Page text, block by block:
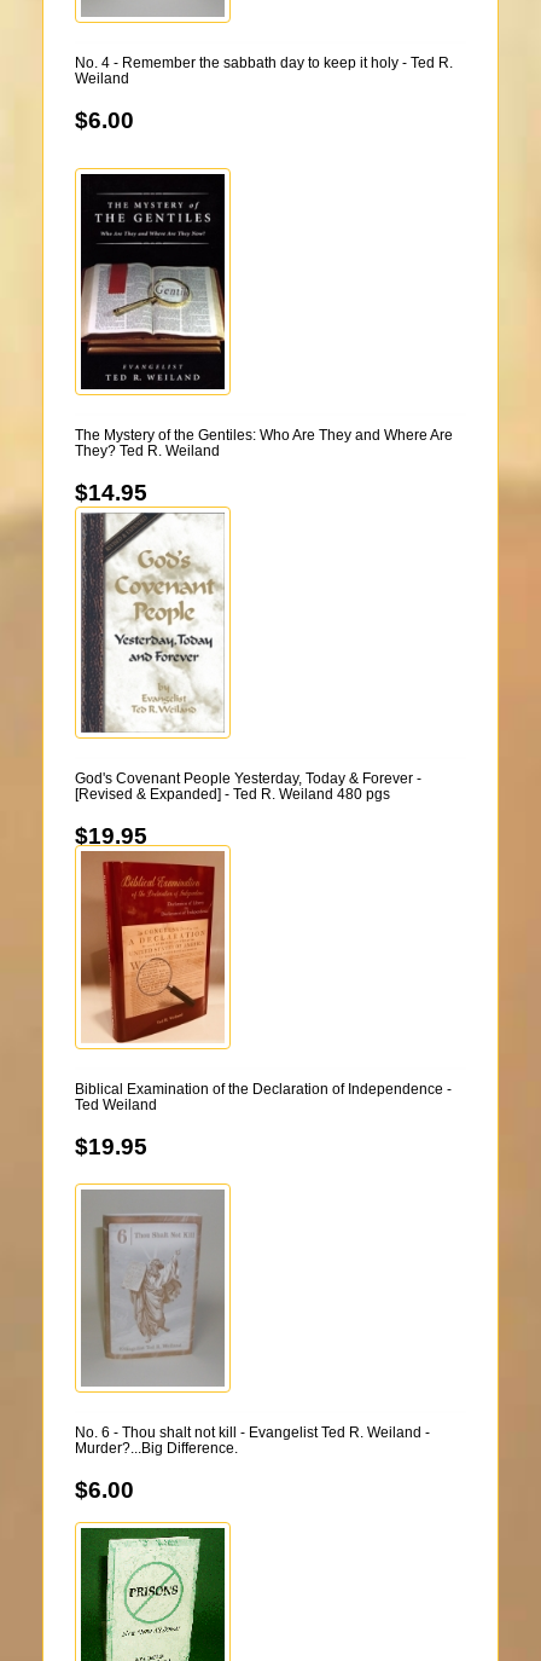
No. 4 - Remember the sabbath day to keep it holy - Ted R.
Weiland
$6.00
The Mystery of the Gentiles: Who Are They and Where Are
They? Ted R. Weiland
$14.95
God's Covenant People Yesterday, Today & Forever -
[Revised & Expanded] - Ted R. Weiland 480 pgs
$19.95
Biblical Examination of the Declaration of Independence -
Ted Weiland
$19.95
No. 6 - Thou shalt not kill - Evangelist Ted R. Weiland -
Murder?...Big Difference.
$6.00